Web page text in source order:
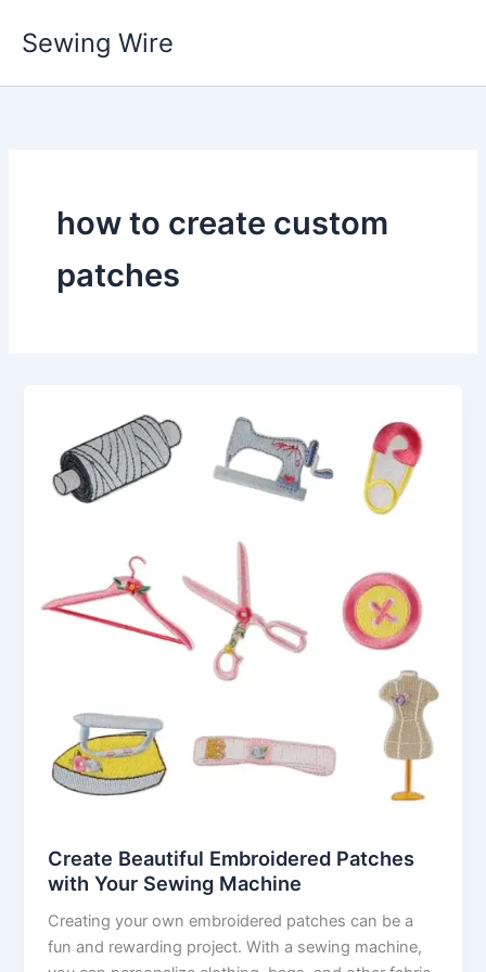
Sewing Wire
how to create custom
patches
Create Beautiful Embroidered Patches
with Your Sewing Machine
Creating your own embroidered patches can be a
fun and rewarding project. With a sewing machine,